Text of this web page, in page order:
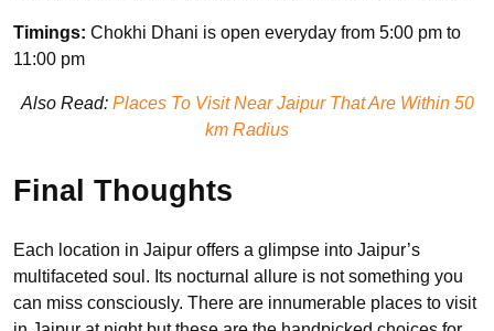
Timings: Chokhi Dhani is open everyday from 5:00 pm to
11:00 pm
Also Read: Places To Visit Near Jaipur That Are Within 50
km Radius
Final Thoughts
Each location in Jaipur offers a glimpse into Jaipur’s
multifaceted soul. Its nocturnal allure is not something you
can miss consciously. There are innumerable places to visit